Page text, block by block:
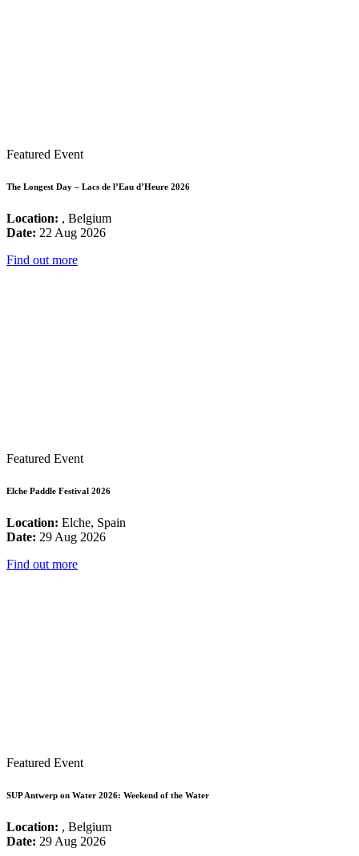
Featured Event
The Longest Day – Lacs de l’Eau d’Heure 2026
Location: , Belgium
Date: 22 Aug 2026
Find out more
Featured Event
Elche Paddle Festival 2026
Location: Elche, Spain
Date: 29 Aug 2026
Find out more
Featured Event
SUP Antwerp on Water 2026: Weekend of the Water
Location: , Belgium
Date: 29 Aug 2026